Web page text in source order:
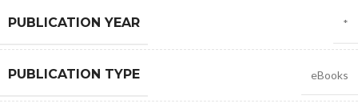
PUBLICATION YEAR *
PUBLICATION TYPE eBooks